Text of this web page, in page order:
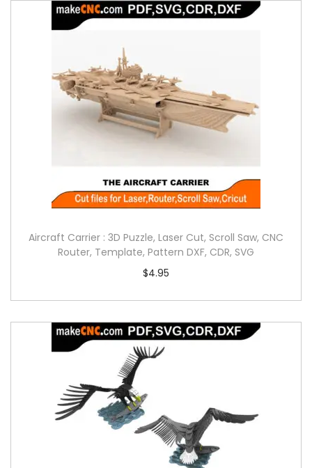
Aircraft Carrier : 3D Puzzle, Laser Cut, Scroll Saw, CNC
Router, Template, Pattern DXF, CDR, SVG
$4.95